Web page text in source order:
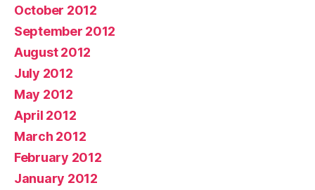
October 2012
September 2012
August 2012
July 2012
May 2012
April 2012
March 2012
February 2012
January 2012